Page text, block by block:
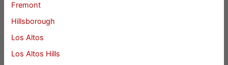
Fremont
Hillsborough
Los Altos
Los Altos Hills